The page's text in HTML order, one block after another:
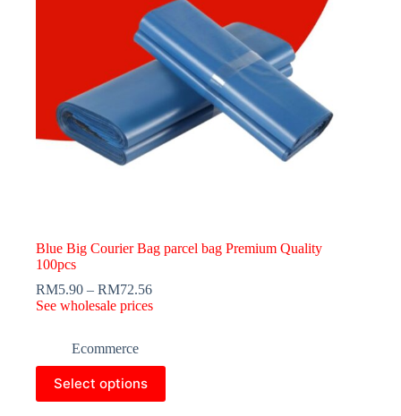
Blue Big Courier Bag parcel bag Premium Quality
100pcs
RM5.90 – RM72.56
See wholesale prices
Ecommerce
Select options
This
product
has